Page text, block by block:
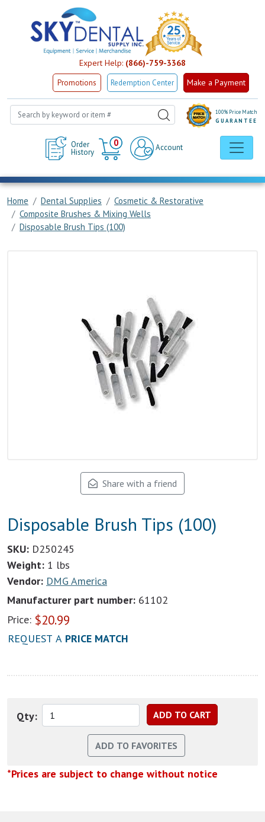
Expert Help: (866)-759-3368
Promotions Redemption Center Make a Payment
Order
History
0
Cart
Account
100% Price Match
GUARANTEE
Home Dental Supplies
Cosmetic & Restorative
Composite Brushes & Mixing Wells
Disposable Brush Tips (100)
Share with a friend
Disposable Brush Tips (100)
SKU: D250245
Weight: 1 lbs
Vendor: DMG America
Manufacturer part number: 61102
Price: $20.99
REQUEST A PRICE MATCH
Qty:
*Prices are subject to change without notice